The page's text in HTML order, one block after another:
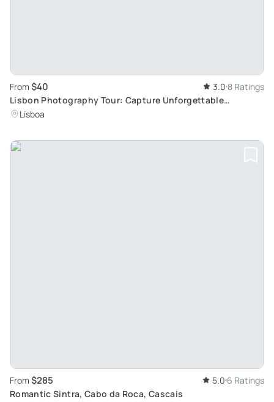
From $40 3.0 8 Ratings
Lisbon Photography Tour: Capture Unforgettable
Moments at Lisbon's Top Spots
Lisboa
From $285 5.0 6 Ratings
Romantic Sintra, Cabo da Roca, Cascais